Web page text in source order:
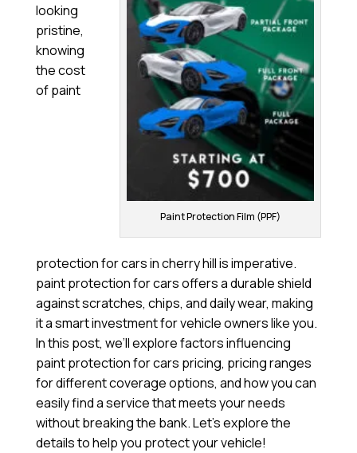
Paint Protection Film (PPF)
looking
pristine,
knowing
the cost
of paint
protection for cars in cherry hill is imperative.
paint protection for cars offers a durable shield
against scratches, chips, and daily wear, making
it a smart investment for vehicle owners like you.
In this post, we’ll explore factors influencing
paint protection for cars pricing, pricing ranges
for different coverage options, and how you can
easily find a service that meets your needs
without breaking the bank. Let’s explore the
details to help you protect your vehicle!